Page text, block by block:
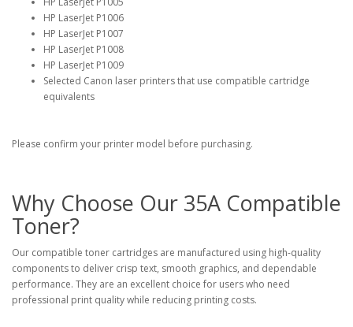
HP LaserJet P1006
HP LaserJet P1007
HP LaserJet P1008
HP LaserJet P1009
Selected Canon laser printers that use compatible cartridge
equivalents
Please confirm your printer model before purchasing.
Why Choose Our 35A Compatible
Toner?
Our compatible toner cartridges are manufactured using high-quality
components to deliver crisp text, smooth graphics, and dependable
performance. They are an excellent choice for users who need
professional print quality while reducing printing costs.